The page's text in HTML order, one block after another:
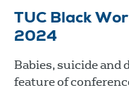
TUC Black
2024
Babies, suicide and
feature of